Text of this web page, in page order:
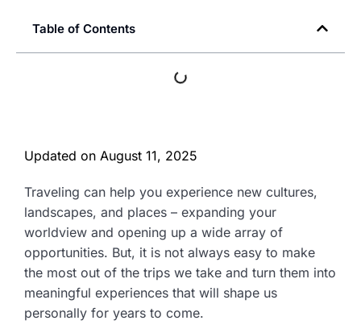
Table of Contents
Updated on August 11, 2025
Traveling can help you experience new cultures,
landscapes, and places – expanding your
worldview and opening up a wide array of
opportunities. But, it is not always easy to make
the most out of the trips we take and turn them into
meaningful experiences that will shape us
personally for years to come.